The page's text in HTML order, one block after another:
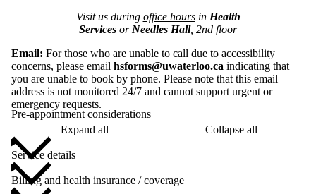
Visit us during office hoursin Health
Services or Needles Hall, 2nd floor
Email: For those who are unable to call due to accessibility
concerns, please email hsforms@uwaterloo.ca indicating that
you are unable to book by phone. Please note that this email
address is not monitored 24/7 and cannot support urgent or
emergency requests.
Pre-appointment considerations
Expand all
Collapse all
Service details
Billing and health insurance / coverage